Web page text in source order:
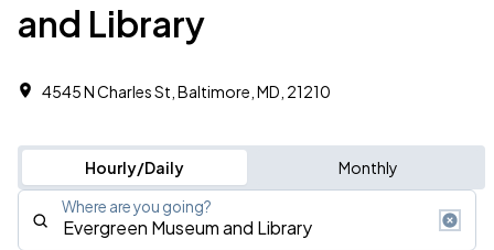
and Library
4545 N Charles St, Baltimore, MD, 21210
Hourly/Daily Monthly
Where are you going?